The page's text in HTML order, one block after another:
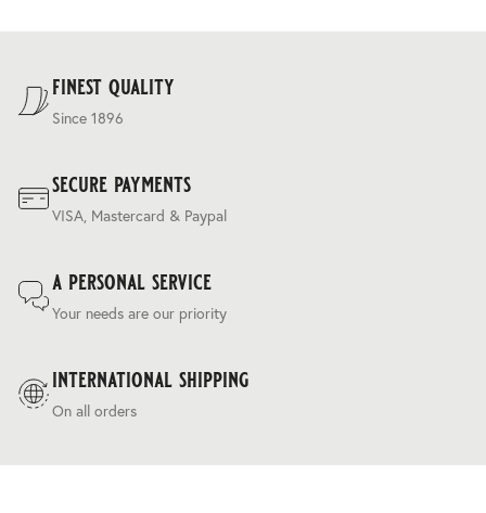
finest quality
Since 1896
secure payments
VISA, Mastercard & Paypal
a personal service
Your needs are our priority
international shipping
On all orders